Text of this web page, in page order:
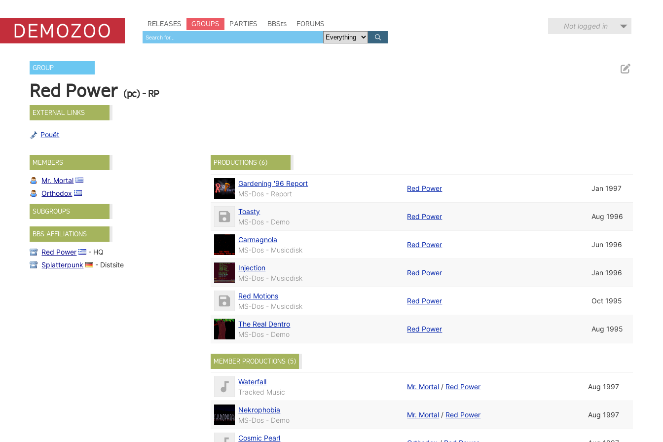
RELEASES GROUPS PARTIES BBSes FORUMS Not logged in
GROUP
Red Power (pc) - RP
EXTERNAL LINKS
Pouët
MEMBERS
Mr. Mortal
Orthodox
SUBGROUPS
BBS AFFILIATIONS
Red Power
- HQ
Splatterpunk
- Distsite
PRODUCTIONS (6)
Gardening '96 Report
MS-Dos - Report
Red Power Jan 1997
Toasty
MS-Dos - Demo
Red Power Aug 1996
Carmagnola
MS-Dos - Musicdisk
Red Power Jun 1996
Injection
MS-Dos - Musicdisk
Red Power Jan 1996
Red Motions
MS-Dos - Musicdisk
Red Power Oct 1995
The Real Dentro
MS-Dos - Demo
Red Power Aug 1995
MEMBER PRODUCTIONS (5)
Waterfall
Tracked Music
Mr. Mortal / Red Power Aug 1997
Nekrophobia
MS-Dos - Demo
Mr. Mortal / Red Power Aug 1997
Cosmic Pearl